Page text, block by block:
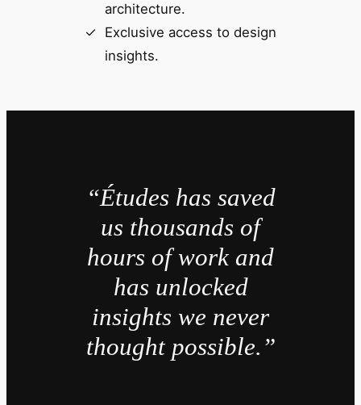
architecture.
Exclusive access to design
insights.
“Études has saved
us thousands of
hours of work and
has unlocked
insights we never
thought possible.”